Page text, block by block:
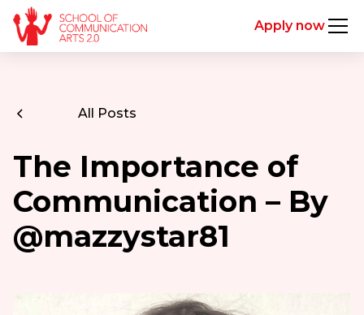
Apply now
All Posts
The Importance of
Communication – By
@mazzystar81